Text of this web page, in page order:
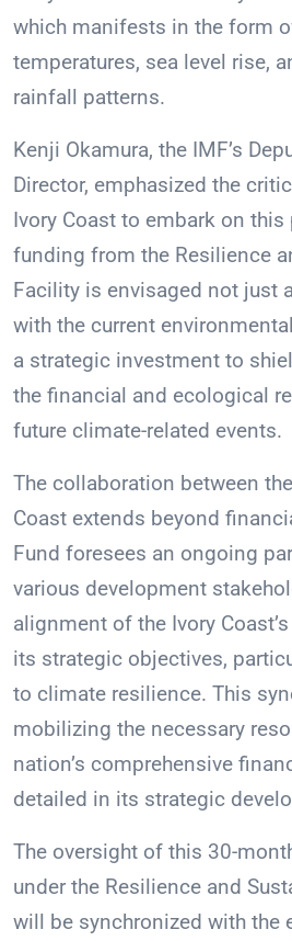
which manifests in the form
temperatures, sea level rise,
rainfall patterns.
Kenji Okamura, the IMF’s
Director, emphasized the
Ivory Coast to embark on
funding from the Resilience
Facility is envisaged not just
with the current
a strategic investment to
the financial and ecological
future climate-related events.
The collaboration between
Coast extends beyond
Fund foresees an ongoing
various development
alignment of the Ivory
its strategic objectives,
to climate resilience. This
mobilizing the necessary
nation’s comprehensive
detailed in its strategic
The oversight of this 30-
under the Resilience and
will be synchronized with the